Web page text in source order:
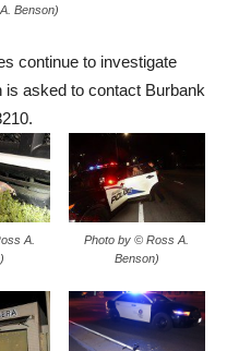
Benson)
continue to investigate
asked to contact Burbank
A.
Photo by © Ross A.
Benson)